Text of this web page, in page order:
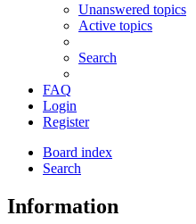
Unanswered topics
Active topics
Search
FAQ
Login
Register
Board index
Search
Information